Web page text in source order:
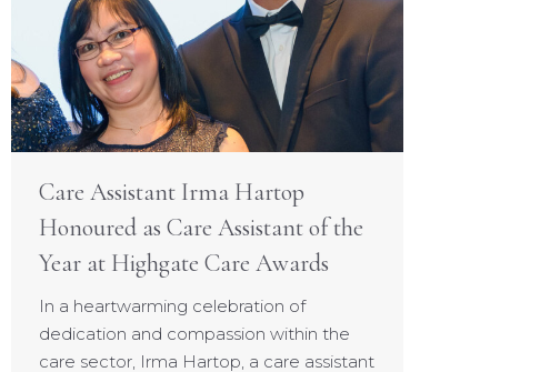
Care Assistant Irma Hartop
Honoured as Care Assistant of the
Year at Highgate Care Awards
In a heartwarming celebration of
dedication and compassion within the
care sector, Irma Hartop, a care assistant